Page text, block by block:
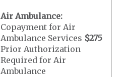
Air Ambulance:
Copayment for Air
Ambulance Services $275
Prior Authorization
Required for Air
Ambulance